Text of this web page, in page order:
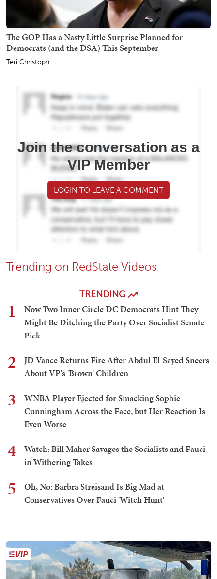
The GOP Has a Nasty Little Surprise Planned for
Democrats (and the DSA) This September
Teri Christoph
Join the conversation as a
VIP Member
LOGIN TO LEAVE A COMMENT
Trending on RedState Videos
TRENDING
1
Now Two Inner Circle DC Democrats Hint They
Might Be Ditching the Party Over Socialist Senate
Pick
2
JD Vance Returns Fire After Abdul El-Sayed Sneers
About VP's 'Brown' Children
3
WNBA Player Ejected for Smacking Sophie
Cunningham Across the Face, but Her Reaction Is
Even Worse
4
Watch: Bill Maher Savages the Socialists and Fauci
in Withering Takes
5
Oh, No: Barbra Streisand Is Big Mad at
Conservatives Over Fauci 'Witch Hunt'